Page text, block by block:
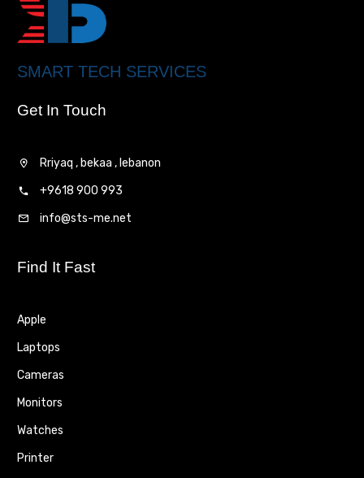
SMART TECH SERVICES
Get In Touch
Rriyaq , bekaa , lebanon
+9618 900 993
info@sts-me.net
Find It Fast
Apple
Laptops
Cameras
Monitors
Watches
Printer